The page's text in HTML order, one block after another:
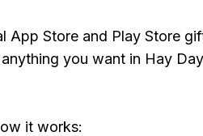
App Store and Play Store
you want in Hay Day
it works: